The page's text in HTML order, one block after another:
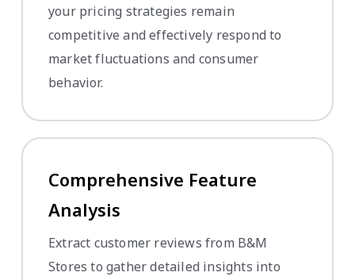
your pricing strategies remain
competitive and effectively respond to
market fluctuations and consumer
behavior.
Comprehensive Feature
Analysis
Extract customer reviews from B&M
Stores to gather detailed insights into